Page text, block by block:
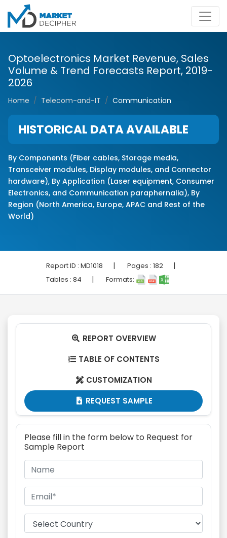
Optoelectronics Market Revenue, Sales
Volume & Trend Forecasts Report, 2019-
2026
Home Telecom-and-IT Communication
HISTORICAL DATA AVAILABLE
By Components (Fiber cables, Storage media,
Transceiver modules, Display modules, and Connector
hardware), By Application (Laser equipment, Consumer
Electronics, and Communication paraphernalia), By
Region (North America, Europe, APAC and Rest of the
World)
Report ID : MD1018 | Pages : 182 |
Tables : 84 | Formats:
 REPORT OVERVIEW
 TABLE OF CONTENTS
 CUSTOMIZATION
 REQUEST SAMPLE
Please fill in the form below to Request for
Sample Report